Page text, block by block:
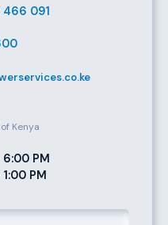
466 091
Kenya
PM
PM